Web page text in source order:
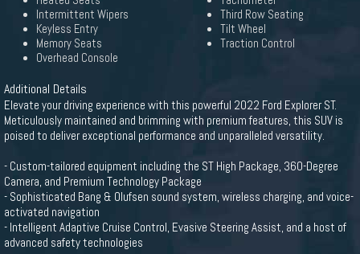
Intermittent Wipers
Keyless Entry
Memory Seats
Overhead Console
Third Row Seating
Tilt Wheel
Traction Control
Additional Details
Elevate your driving experience with this powerful 2022 Ford Explorer ST.
Meticulously maintained and brimming with premium features, this SUV is
poised to deliver exceptional performance and unparalleled versatility.
- Custom-tailored equipment including the ST High Package, 360-Degree
Camera, and Premium Technology Package
- Sophisticated Bang & Olufsen sound system, wireless charging, and voice-
activated navigation
- Intelligent Adaptive Cruise Control, Evasive Steering Assist, and a host of
advanced safety technologies